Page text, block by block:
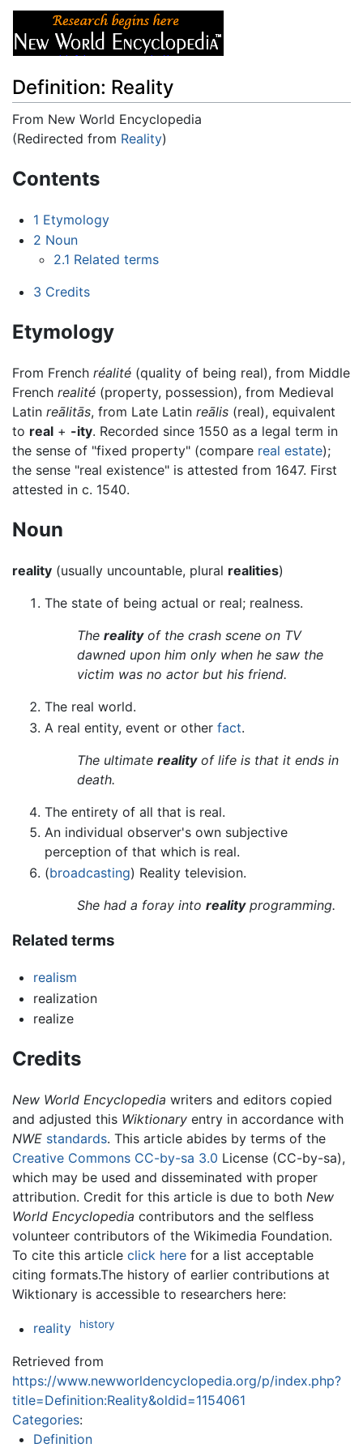
Definition: Reality
From New World Encyclopedia
(Redirected from Reality)
Contents
1 Etymology
2 Noun
2.1 Related terms
3 Credits
Etymology
From French réalité (quality of being real), from Middle
French realité (property, possession), from Medieval
Latin reālitās, from Late Latin reālis (real), equivalent
to real + -ity. Recorded since 1550 as a legal term in
the sense of "fixed property" (compare real estate);
the sense "real existence" is attested from 1647. First
attested in c. 1540.
Noun
reality (usually uncountable, plural realities)
The state of being actual or real; realness.
The realityof the crash scene on TV
dawned upon him only when he saw the
victim was no actor but his friend.
The real world.
A real entity, event or other fact.
The ultimate realityof life is that it ends in
death.
The entirety of all that is real.
An individual observer's own subjective
perception of that which is real.
(broadcasting) Reality television.
She had a foray into realityprogramming.
Related terms
realism
realization
realize
Credits
New World Encyclopedia writers and editors copied
and adjusted this Wiktionary entry in accordance with
NWE standards. This article abides by terms of the
Creative Commons CC-by-sa 3.0 License (CC-by-sa),
which may be used and disseminated with proper
attribution. Credit for this article is due to both New
World Encyclopedia contributors and the selfless
volunteer contributors of the Wikimedia Foundation.
To cite this article click here for a list acceptable
citing formats.The history of earlier contributions at
Wiktionary is accessible to researchers here:
reality history
Retrieved from
https://www.newworldencyclopedia.org/p/index.php?
title=Definition:Reality&oldid=1154061
Categories:
Definition